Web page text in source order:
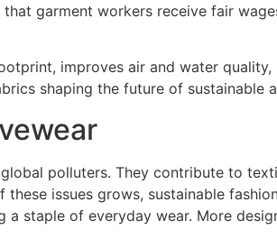
garment workers receive fair
improves air and water quality,
shaping the future of sustainable
polluters. They contribute to
issues grows, sustainable
staple of everyday wear. More